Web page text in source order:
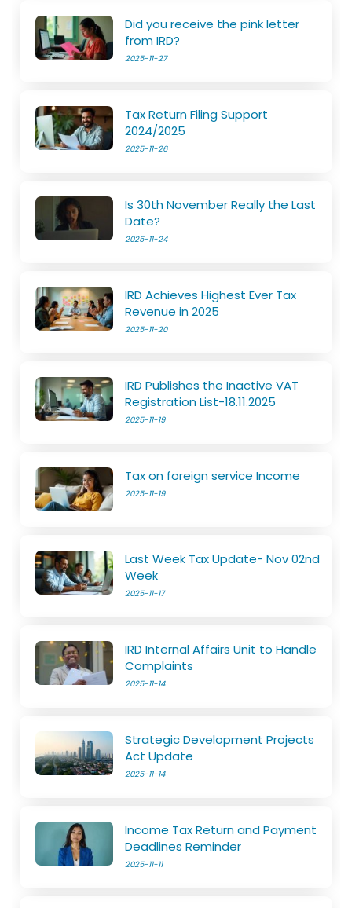
Did you receive the pink letter
from IRD?
2025-11-27
Tax Return Filing Support
2024/2025
2025-11-26
Is 30th November Really the Last
Date?
2025-11-24
IRD Achieves Highest Ever Tax
Revenue in 2025
2025-11-20
IRD Publishes the Inactive VAT
Registration List-18.11.2025
2025-11-19
Tax on foreign service Income
2025-11-19
Last Week Tax Update- Nov 02nd
Week
2025-11-17
IRD Internal Affairs Unit to Handle
Complaints
2025-11-14
Strategic Development Projects
Act Update
2025-11-14
Income Tax Return and Payment
Deadlines Reminder
2025-11-11